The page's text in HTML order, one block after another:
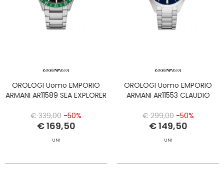
OROLOGI Uomo EMPORIO
ARMANI AR11589 SEA EXPLORER
€ 339,00 -50%
€ 169,50
UNI
OROLOGI Uomo EMPORIO
ARMANI AR11553 CLAUDIO
€ 299,00 -50%
€ 149,50
UNI